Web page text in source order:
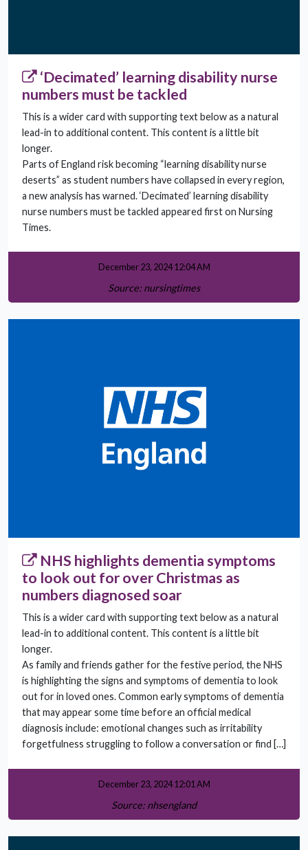
‘Decimated’ learning disability nurse
numbers must be tackled
This is a wider card with supporting text below as a natural
lead-in to additional content. This content is a little bit
longer.
Parts of England risk becoming “learning disability nurse
deserts” as student numbers have collapsed in every region,
a new analysis has warned. ‘Decimated’ learning disability
nurse numbers must be tackled appeared first on Nursing
Times.
December 23, 2024 12:04 AM
Source: nursingtimes
NHS highlights dementia symptoms
to look out for over Christmas as
numbers diagnosed soar
This is a wider card with supporting text below as a natural
lead-in to additional content. This content is a little bit
longer.
As family and friends gather for the festive period, the NHS
is highlighting the signs and symptoms of dementia to look
out for in loved ones. Common early symptoms of dementia
that may appear some time before an official medical
diagnosis include: emotional changes such as irritability
forgetfulness struggling to follow a conversation or find […]
December 23, 2024 12:01 AM
Source: nhsengland